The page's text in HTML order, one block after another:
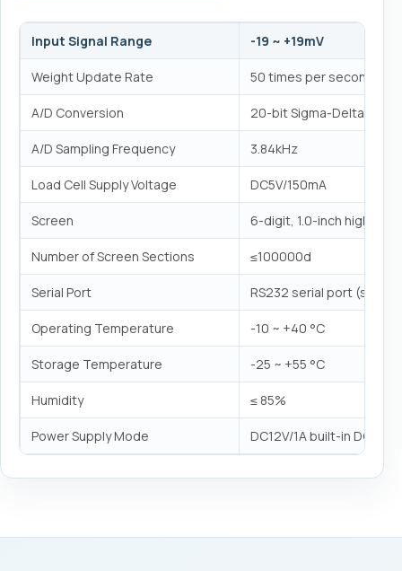
Input Signal Range -19 ~ +19mV
Weight Update Rate 50 times per second
A/D Conversion 20-bit Sigma-Delta
A/D Sampling Frequency 3.84kHz
Load Cell Supply Voltage DC5V/150mA
Screen 6-digit, 1.0-inch high LED
Number of Screen Sections ≤100000d
Serial Port RS232 serial port
Operating Temperature -10 ~ +40 °C
Storage Temperature -25 ~ +55 °C
Humidity ≤ 85%
Power Supply Mode DC12V/1A built-in